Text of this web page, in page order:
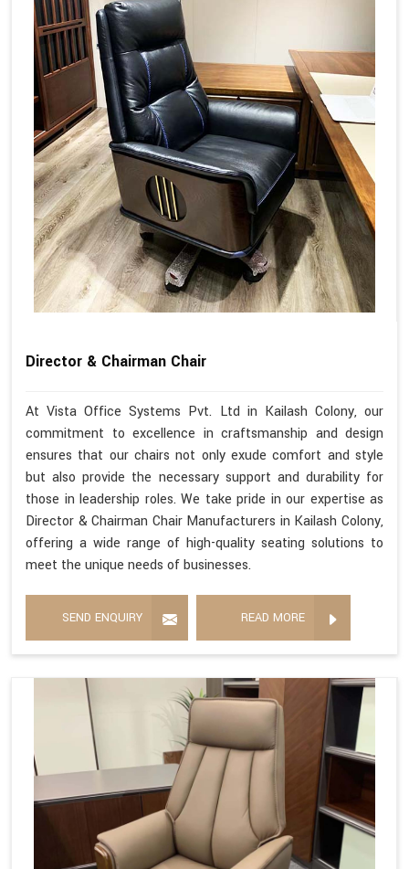
Director & Chairman Chair
At Vista Office Systems Pvt. Ltd in Kailash Colony, our
commitment to excellence in craftsmanship and design
ensures that our chairs not only exude comfort and style
but also provide the necessary support and durability for
those in leadership roles. We take pride in our expertise as
Director & Chairman Chair Manufacturers in Kailash Colony,
offering a wide range of high-quality seating solutions to
meet the unique needs of businesses.
SEND ENQUIRY READ MORE